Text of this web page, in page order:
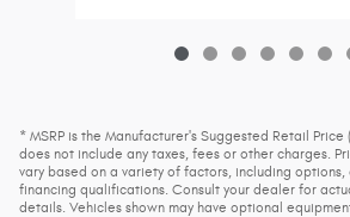
* MSRP is the Manufacturer's Suggested Retail Price
does not include any taxes, fees or other charges.
vary based on a variety of factors, including
financing qualifications. Consult your dealer for
details. Vehicles shown may have optional